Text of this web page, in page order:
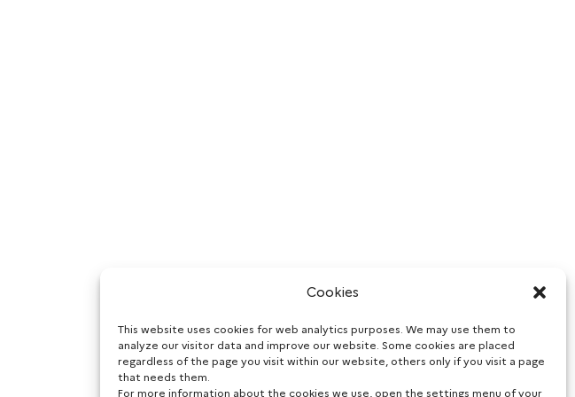
Cookies
This website uses cookies for web analytics purposes. We may use them to
analyze our visitor data and improve our website. Some cookies are placed
regardless of the page you visit within our website, others only if you visit a page
that needs them.
For more information about the cookies we use, open the settings menu of your